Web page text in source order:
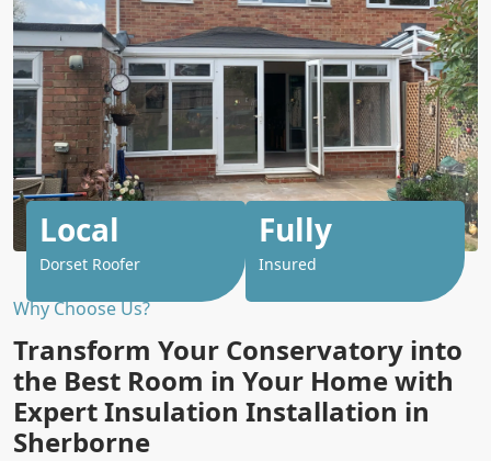
Why Choose Us?
Transform Your Conservatory into
the Best Room in Your Home with
Expert Insulation Installation in
Sherborne
Local
Dorset Roofer
Fully
Insured